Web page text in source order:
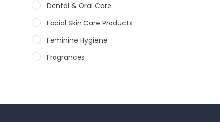
Dental & Oral Care
Facial Skin Care Products
Feminine Hygiene
Fragrances